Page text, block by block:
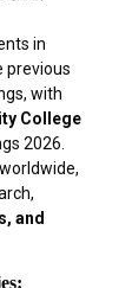
in
previous
with
College
2026.
and